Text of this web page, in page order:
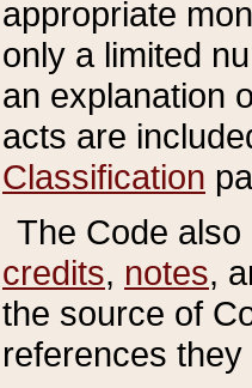
appropriate
only a limited
an explanation
acts are
Classification
The Code
credits, notes,
the source of
references